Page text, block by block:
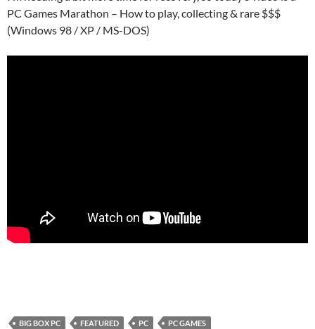
PC Games Marathon – How to play, collecting & rare $$$
(Windows 98 / XP / MS-DOS)
BIG BOX PC FEATURED PC PC GAMES